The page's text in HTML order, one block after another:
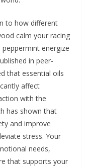
to how different
calm your racing
energize
in peer-
that essential oils
affect
with the
has shown that
and improve
stress. Your
needs,
that supports your